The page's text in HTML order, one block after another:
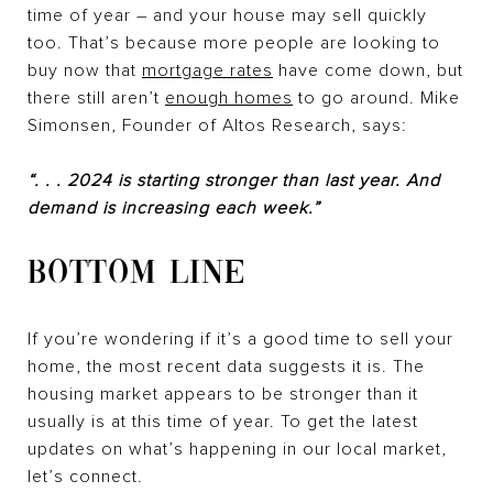
time of year – and your house may sell quickly
too. That’s because more people are looking to
buy now that mortgage rates have come down, but
there still aren’t enough homes to go around. Mike
Simonsen, Founder of Altos Research, says:
“. . . 2024 is starting stronger than last year. And
demand is increasing each week.”
BOTTOM LINE
If you’re wondering if it’s a good time to sell your
home, the most recent data suggests it is. The
housing market appears to be stronger than it
usually is at this time of year. To get the latest
updates on what’s happening in our local market,
let’s connect.